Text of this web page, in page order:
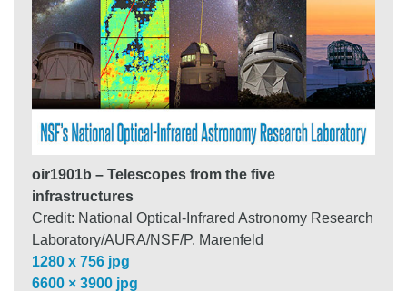
oir1901b – Telescopes from the five
infrastructures
Credit: National Optical-Infrared Astronomy Research
Laboratory/AURA/NSF/P. Marenfeld
1280 x 756 jpg
6600 × 3900 jpg